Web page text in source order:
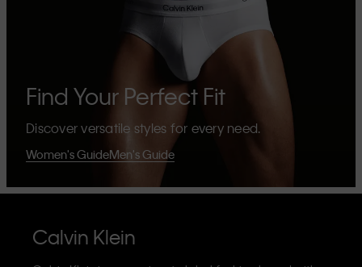
Find Your Perfect Fit
Discover versatile styles for every need.
Women's GuideMen's Guide
Calvin Klein